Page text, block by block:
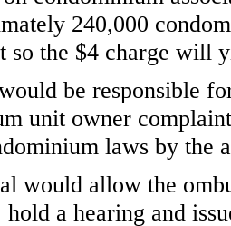
240,000
so the $4 charge will
be responsible
unit owner
laws by the
would allow the
a hearing and